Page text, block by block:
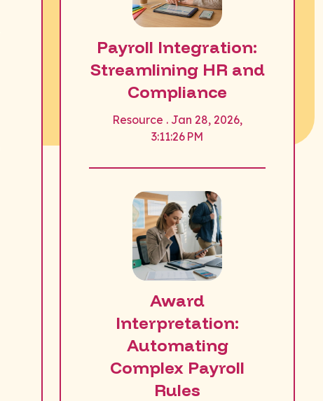
Payroll Integration:
Streamlining HR and
Compliance
Resource . Jan 28, 2026,
3:11:26 PM
Award
Interpretation:
Automating
Complex Payroll
Rules